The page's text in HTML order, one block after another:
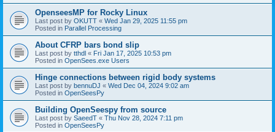
OpenseesMP for Rocky Linux
Last post by OKUTT « Wed Jan 29, 2025 11:55 pm
Posted in Parallel Processing
About CFRP bars bond slip
Last post by tthdl « Fri Jan 17, 2025 10:53 pm
Posted in OpenSees.exe Users
Hinge connections between rigid body systems
Last post by bennuDJ « Wed Dec 04, 2024 9:02 am
Posted in OpenSeesPy
Building OpenSeespy from source
Last post by SaeedT « Thu Nov 28, 2024 7:11 pm
Posted in OpenSeesPy